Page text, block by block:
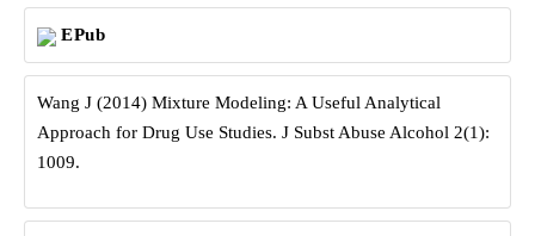
EPub
Wang J (2014) Mixture Modeling: A Useful Analytical
Approach for Drug Use Studies. J Subst Abuse Alcohol 2(1):
1009.